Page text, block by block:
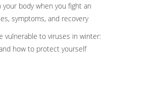
your body when you fight an
symptoms, and recovery
vulnerable to viruses in winter:
how to protect yourself